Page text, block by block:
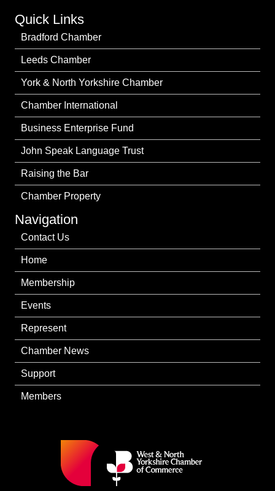
Quick Links
Bradford Chamber
Leeds Chamber
York & North Yorkshire Chamber
Chamber International
Business Enterprise Fund
John Speak Language Trust
Raising the Bar
Chamber Property
Navigation
Contact Us
Home
Membership
Events
Represent
Chamber News
Support
Members